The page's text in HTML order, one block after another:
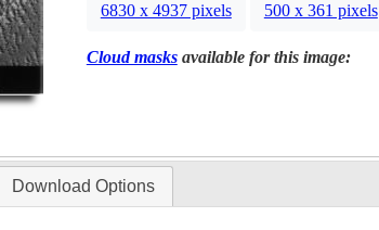
6830 x 4937 pixels 500 x 361 pixels
Cloud masksavailable for this image:
Download Options